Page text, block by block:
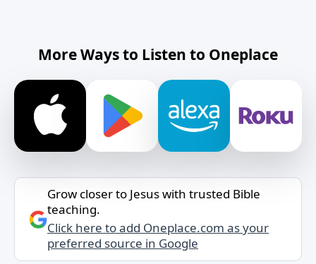
More Ways to Listen to Oneplace
Grow closer to Jesus with trusted Bible
teaching.
Click here to add Oneplace.com as your
preferred source in Google